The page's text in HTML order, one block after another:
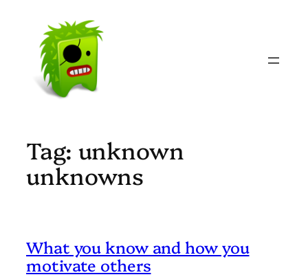
content
Tag: unknown
unknowns
What you know and how you
motivate others